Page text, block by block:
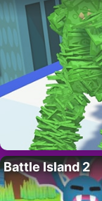
Battle Island 2